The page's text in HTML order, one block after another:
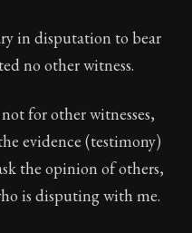
in disputation to bear
no other witness.
for other witnesses,
evidence (testimony)
the opinion of others,
is disputing with me.